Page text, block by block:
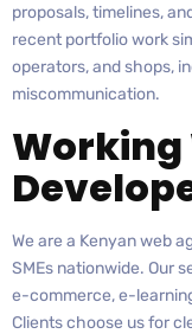
proposals, timelines,
recent portfolio work
operators, and shops,
miscommunication.
We are a Kenyan web
SMEs nationwide. Our
e-commerce, e-
Clients choose us for